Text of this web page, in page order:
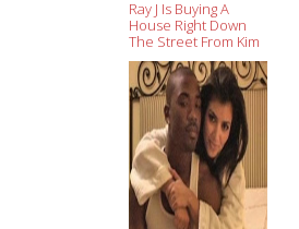
Ray J Is Buying A
House Right Down
The Street From Kim
Kardashian